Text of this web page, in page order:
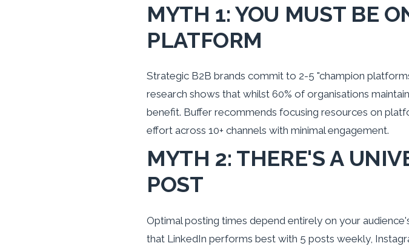
MYTH 1: YOU MUST BE
PLATFORM
Strategic B2B brands commit to 2-5 "champion
research shows that whilst 60% of organisations
benefit. Buffer recommends focusing resources on
effort across 10+ channels with minimal engagement.
MYTH 2: THERE'S A
POST
Optimal posting times depend entirely on your
that LinkedIn performs best with 5 posts weekly,